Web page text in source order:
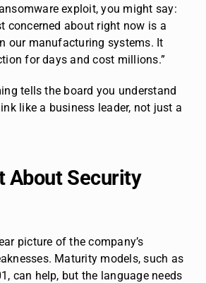
exploit, you might say:
concerned about right now is a
our manufacturing systems. It
for days and cost millions.”
tells the board you understand
like a business leader, not just a
About Security
picture of the company’s
Maturity models, such as
can help, but the language needs